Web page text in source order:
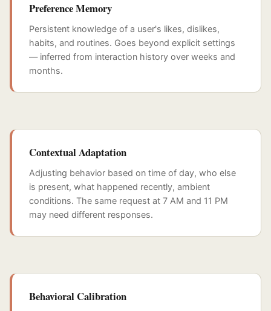
Preference Memory
Persistent knowledge of a user's likes, dislikes,
habits, and routines. Goes beyond explicit settings
— inferred from interaction history over weeks and
months.
Contextual Adaptation
Adjusting behavior based on time of day, who else
is present, what happened recently, ambient
conditions. The same request at 7 AM and 11 PM
may need different responses.
Behavioral Calibration